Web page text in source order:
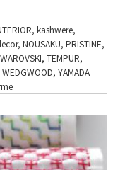
kashwere,
NOUSAKU, PRISTINE,
TEMPUR,
YAMADA